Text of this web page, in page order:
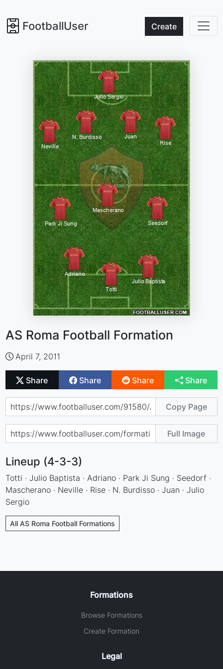
FootballUser Create
AS Roma Football Formation
April 7, 2011
Share Share Share Share
Copy Page
Full Image
Lineup (4-3-3)
Totti · Julio Baptista · Adriano · Park Ji Sung · Seedorf ·
Mascherano · Neville · Rise · N. Burdisso · Juan · Julio
Sergio
All AS Roma Football Formations
Formations
Browse Formations
Create Formation
Legal